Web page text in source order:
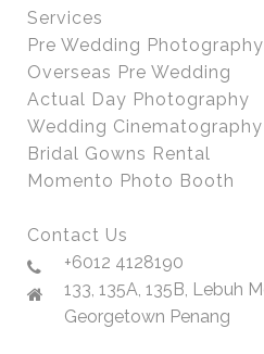
Services
Pre Wedding Photography
Overseas Pre Wedding
Actual Day Photography
Wedding Cinematography
Bridal Gowns Rental
Momento Photo Booth
Contact Us
+6012 4128190
133, 135A, 135B, Lebuh
Georgetown Penang